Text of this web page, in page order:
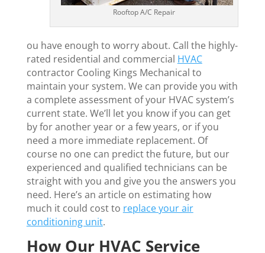
Rooftop A/C Repair
ou have enough to worry about. Call the highly-
rated residential and commercial HVAC
contractor Cooling Kings Mechanical to
maintain your system. We can provide you with
a complete assessment of your HVAC system’s
current state. We’ll let you know if you can get
by for another year or a few years, or if you
need a more immediate replacement. Of
course no one can predict the future, but our
experienced and qualified technicians can be
straight with you and give you the answers you
need. Here’s an article on estimating how
much it could cost to replace your air
conditioning unit.
How Our HVAC Service